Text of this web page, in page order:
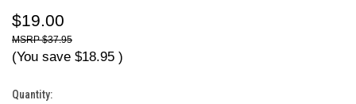
$19.00
$37.95
(You save $18.95 )
Current
Quantity: